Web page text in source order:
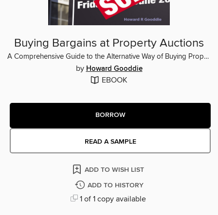
Buying Bargains at Property Auctions
A Comprehensive Guide to the Alternative Way of Buying Property
by Howard Gooddie
EBOOK
BORROW
READ A SAMPLE
ADD TO WISH LIST
ADD TO HISTORY
1 of 1 copy available